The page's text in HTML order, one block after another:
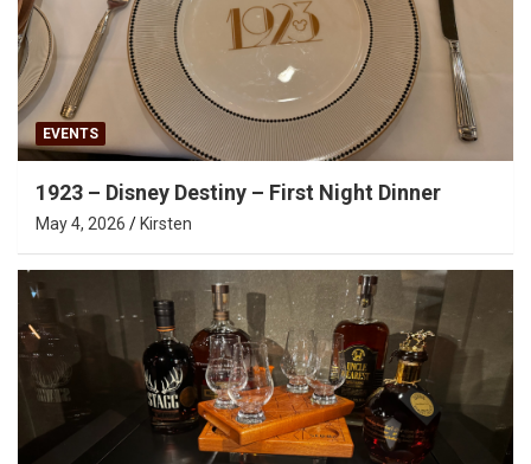
EVENTS
1923 – Disney Destiny – First Night Dinner
May 4, 2026 Kirsten